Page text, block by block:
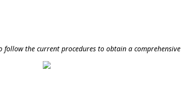
the current procedures to obtain a comprehensive